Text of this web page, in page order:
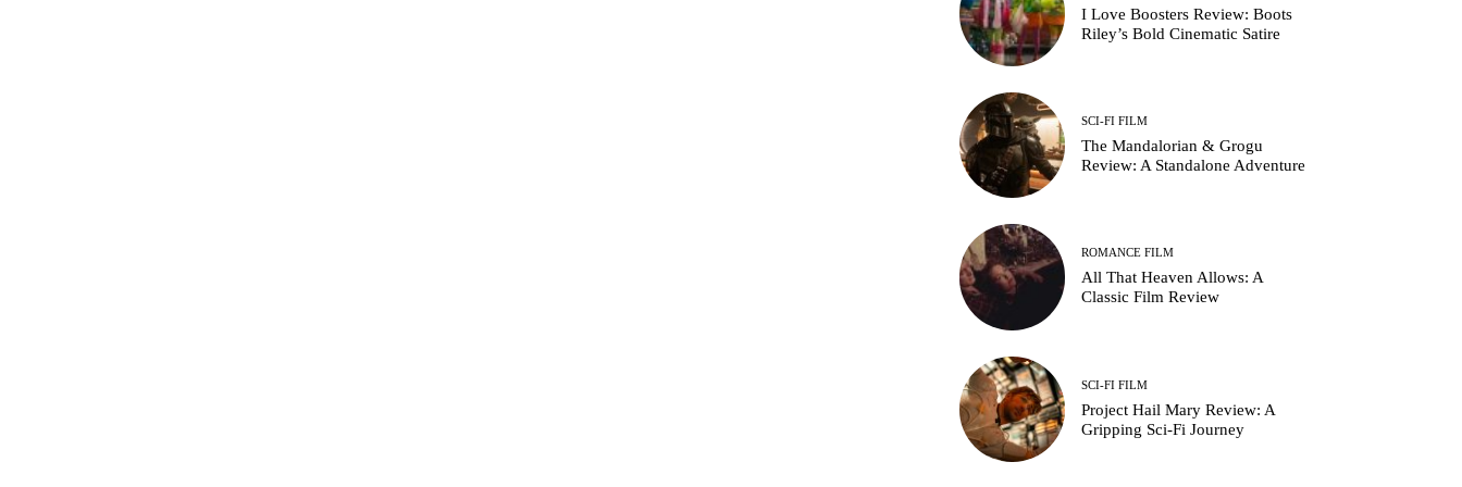
I Love Boosters Review: Boots
Riley’s Bold Cinematic Satire
SCI-FI FILM
The Mandalorian & Grogu
Review: A Standalone Adventure
ROMANCE FILM
All That Heaven Allows: A
Classic Film Review
SCI-FI FILM
Project Hail Mary Review: A
Gripping Sci-Fi Journey